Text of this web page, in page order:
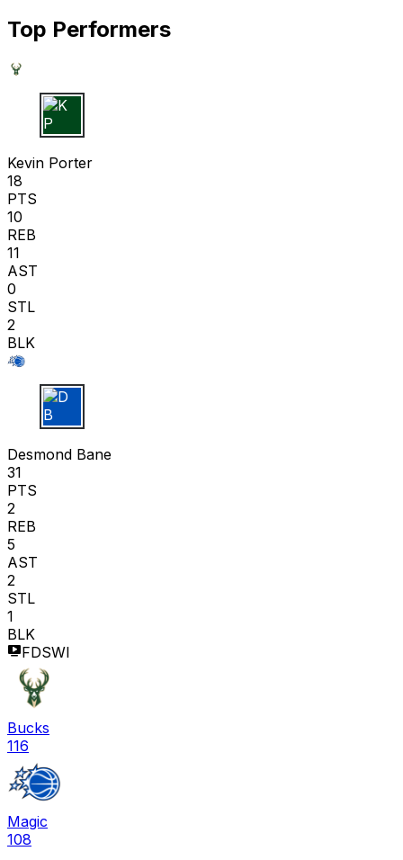
Top Performers
K P
Kevin Porter
18
PTS
10
REB
11
AST
0
STL
2
BLK
D B
Desmond Bane
31
PTS
2
REB
5
AST
2
STL
1
BLK
FDSWI
Bucks
116
Magic
108